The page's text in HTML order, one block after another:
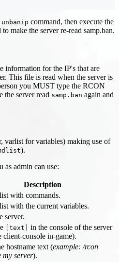
unbanip command, then execute the
to make the server re-read samp.ban.
information for the IP's that are
This file is read when the server is
you MUST type the RCON
the server read samp.ban again and
varlist for variables) making use of
).
as admin can use:
Description
with commands.
with the current variables.
server.
[text]
in the console of the server
client-console in-game).
hostname text (example: /rcon
my server).